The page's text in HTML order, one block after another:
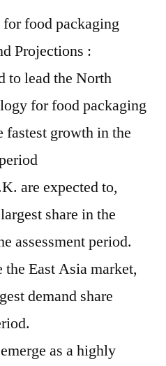
food packaging
Projections :
to lead the North
for food packaging
growth in the
are expected to,
share in the
assessment period.
East Asia market,
demand share
as a highly